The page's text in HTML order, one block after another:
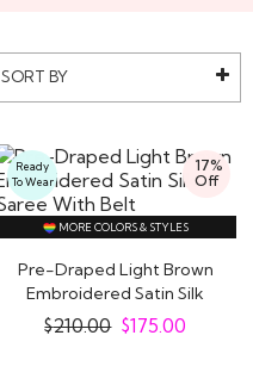
SORT BY
17%
Off
Ready
To Wear
MORE COLORS & STYLES
Pre-Draped Light Brown
Embroidered Satin Silk
Saree With..
$210.00 $175.00